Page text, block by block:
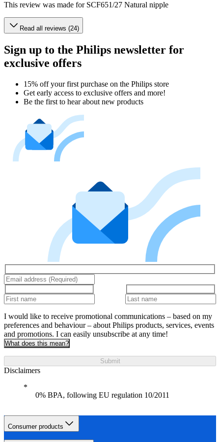
This review was made for SCF651/27 Natural nipple
Read all reviews (24)
Sign up to the Philips newsletter for
exclusive offers
15% off your first purchase on the Philips store​
Get early access to exclusive offers and more!
Be the first to hear about new products
I would like to receive promotional communications – based on my
preferences and behaviour – about Philips products, services, events
and promotions. I can easily unsubscribe at any time!
What does this mean?
Submit
Disclaimers
0% BPA, following EU regulation 10/2011
Consumer products